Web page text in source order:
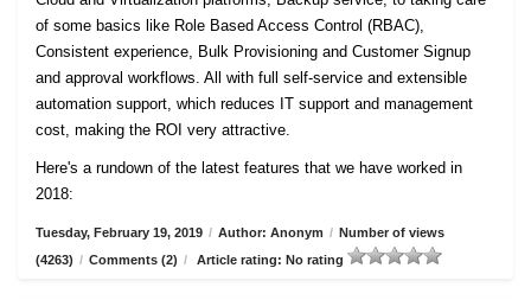
of some basics like Role Based Access Control (RBAC),
Consistent experience, Bulk Provisioning and Customer Signup
and approval workflows. All with full self-service and extensible
automation support, which reduces IT support and management
cost, making the ROI very attractive.
Here's a rundown of the latest features that we have worked in
2018:
Tuesday, February 19, 2019 / Author: Anonym / Number of views
(4263) / Comments (2) / Article rating: No rating